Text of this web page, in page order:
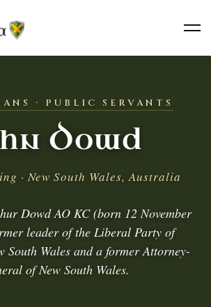
· PUBLIC SERVANTS
Dowd
· New South Wales, Australia
Dowd AO KC (born 12 November
leader of the Liberal Party of
South Wales and a former Attorney-
of New South Wales.